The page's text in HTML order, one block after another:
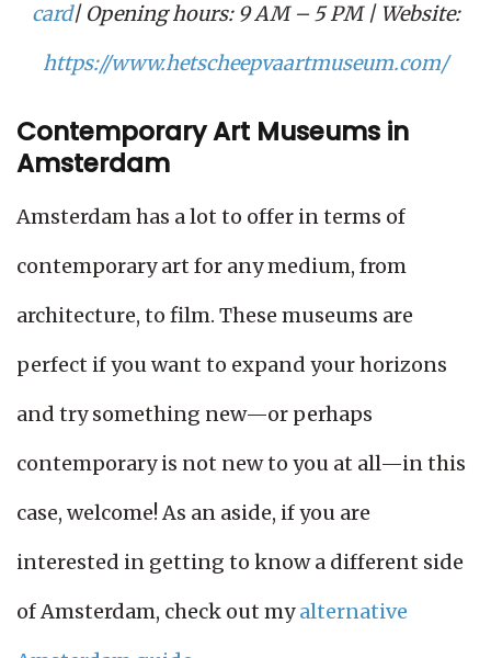
card| Opening hours: 9 AM – 5 PM | Website:
https://www.hetscheepvaartmuseum.com/
Contemporary Art Museums in
Amsterdam
Amsterdam has a lot to offer in terms of
contemporary art for any medium, from
architecture, to film. These museums are
perfect if you want to expand your horizons
and try something new—or perhaps
contemporary is not new to you at all—in this
case, welcome! As an aside, if you are
interested in getting to know a different side
of Amsterdam, check out myalternative